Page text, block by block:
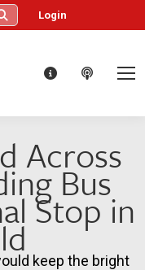
Login
Across
Bus
Stop in
keep the bright